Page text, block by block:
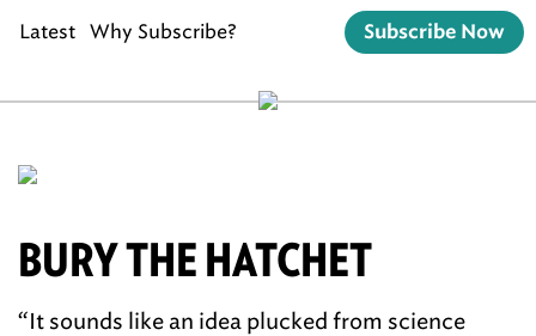
Latest Why Subscribe? Subscribe Now
BURY THE HATCHET
“It sounds like an idea plucked from science